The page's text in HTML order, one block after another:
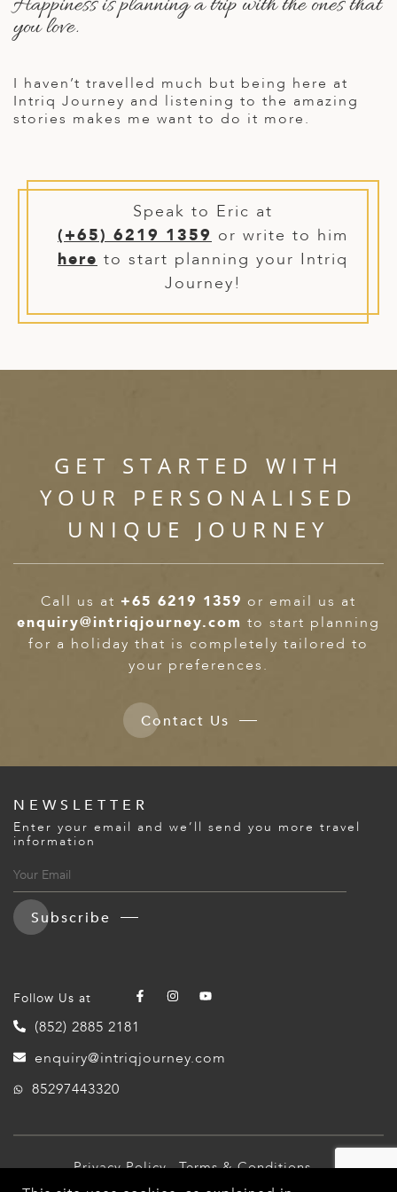
you love.
I haven’t travelled much but being here at
Intriq Journey and listening to the amazing
stories makes me want to do it more.
Speak to Eric at
(+65) 6219 1359 or write to him
here to start planning your Intriq
Journey!
GET STARTED WITH
YOUR PERSONALISED
UNIQUE JOURNEY
Call us at +65 6219 1359 or email us at
enquiry@intriqjourney.com to start planning
for a holiday that is completely tailored to
your preferences.
Contact Us
NEWSLETTER
Enter your email and we’ll send you more travel
information
Subscribe
Follow Us at
(852) 2885 2181
enquiry@intriqjourney.com
85297443320
Privacy Policy Terms & Conditions